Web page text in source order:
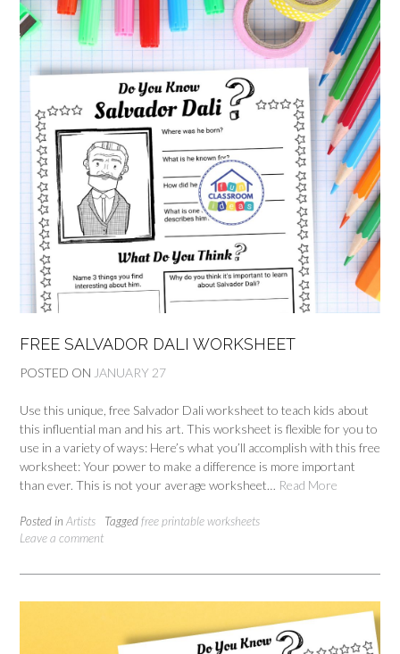
FREE SALVADOR DALI WORKSHEET
POSTED ON JANUARY 27
Use this unique, free Salvador Dali worksheet to teach kids about
this influential man and his art. This worksheet is flexible for you to
use in a variety of ways: Here’s what you’ll accomplish with this free
worksheet: Your power to make a difference is more important
than ever. This is not your average worksheet… Read More
Posted in Artists Taggedfree printable worksheets
Leave a comment